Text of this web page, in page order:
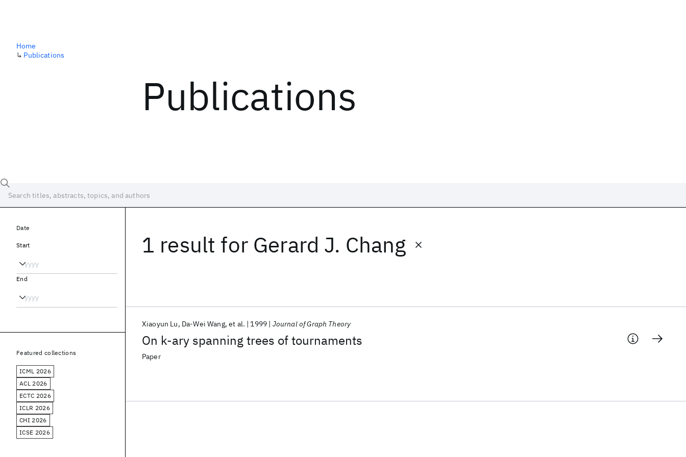
Publications
Home
↳ Publications
1 result for Gerard J. Chang
On k-ary spanning trees of tournaments
Xiaoyun Lu Da-Wei Wang et al. 1999 Journal of Graph Theory
Paper
Date
Start
End
Featured collections
ICML 2026
ACL 2026
ECTC 2026
ICLR 2026
CHI 2026
ICSE 2026